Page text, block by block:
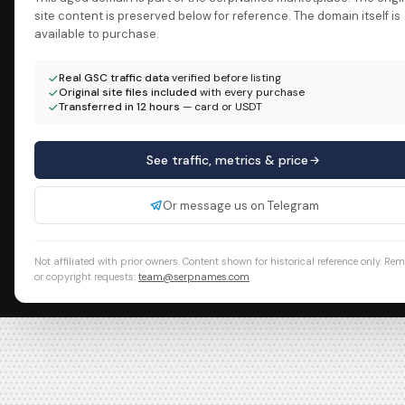
site content is preserved below for reference. The domain itself is
available to purchase.
Real GSC traffic dataverified before listing
Original site files included with every purchase
Transferred in 12 hours — card or USDT
See traffic, metrics & price
Or message us on Telegram
Not affiliated with prior owners. Content shown for historical reference only.
or copyright requests: team@serpnames.com